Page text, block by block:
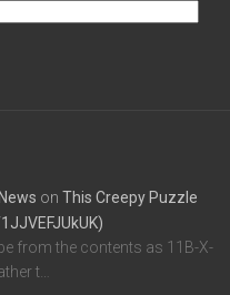
on This Creepy Puzzle
from the contents as 11B-X-
t…